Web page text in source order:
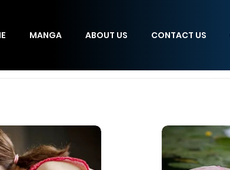
MANGA ABOUT US CONTACT US